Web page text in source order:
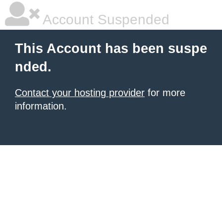
Account Suspended
This Account has been suspe
nded.
Contact your hosting provider for more
information.